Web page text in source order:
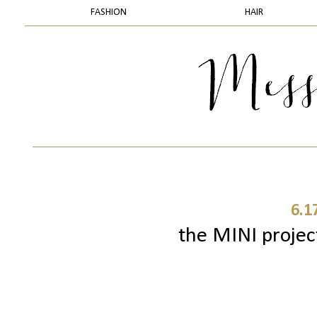
FASHION HAIR
the MINI